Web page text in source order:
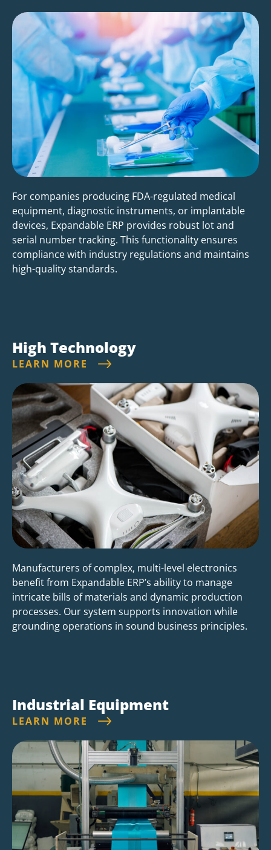
For companies producing FDA-regulated medical
equipment, diagnostic instruments, or implantable
devices, Expandable ERP provides robust lot and
serial number tracking. This functionality ensures
compliance with industry regulations and maintains
high-quality standards.
High Technology
LEARN MORE
Manufacturers of complex, multi-level electronics
benefit from Expandable ERP’s ability to manage
intricate bills of materials and dynamic production
processes. Our system supports innovation while
grounding operations in sound business principles.
Industrial Equipment
LEARN MORE